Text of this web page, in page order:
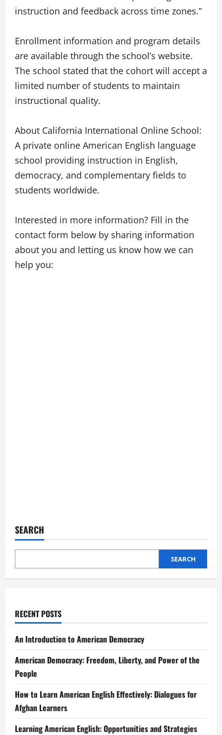
instruction and feedback across time zones.”
Enrollment information and program details
are available through the school’s website.
The school stated that the cohort will accept a
limited number of students to maintain
instructional quality.
About California International Online School:
A private online American English language
school providing instruction in English,
democracy, and complementary fields to
students worldwide.
Interested in more information? Fill in the
contact form below by sharing information
about you and letting us know how we can
help you:
SEARCH
SEARCH
RECENT POSTS
An Introduction to American Democracy
American Democracy: Freedom, Liberty, and Power of the
People
How to Learn American English Effectively: Dialogues for
Afghan Learners
Learning American English: Opportunities and Strategies